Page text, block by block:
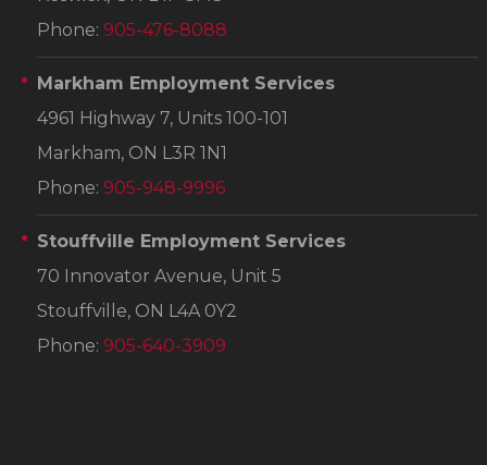
Phone: 905-476-8088
Markham Employment Services
4961 Highway 7, Units 100-101
Markham, ON L3R 1N1
Phone: 905-948-9996
Stouffville Employment Services
70 Innovator Avenue, Unit 5
Stouffville, ON L4A 0Y2
Phone: 905-640-3909